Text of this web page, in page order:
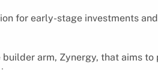
for early-stage investments
arm, Zynergy, that aims